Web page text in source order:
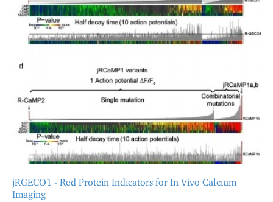
jRGECO1 - Red Protein Indicators for In Vivo Calcium
Imaging